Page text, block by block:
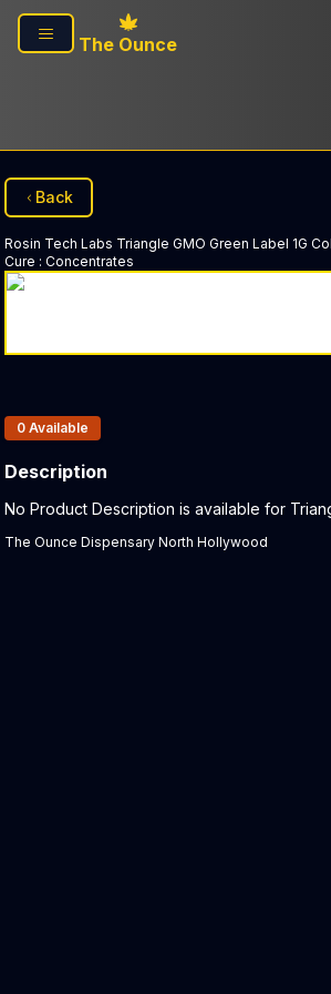
Skip to main content
The Ounce
Back
Rosin Tech Labs Triangle GMO Green Label 1G
Cure : Concentrates
Products In Inventory:
0 Available
Description
Product Description:
No Product Description is available for
The Ounce Dispensary North Hollywood